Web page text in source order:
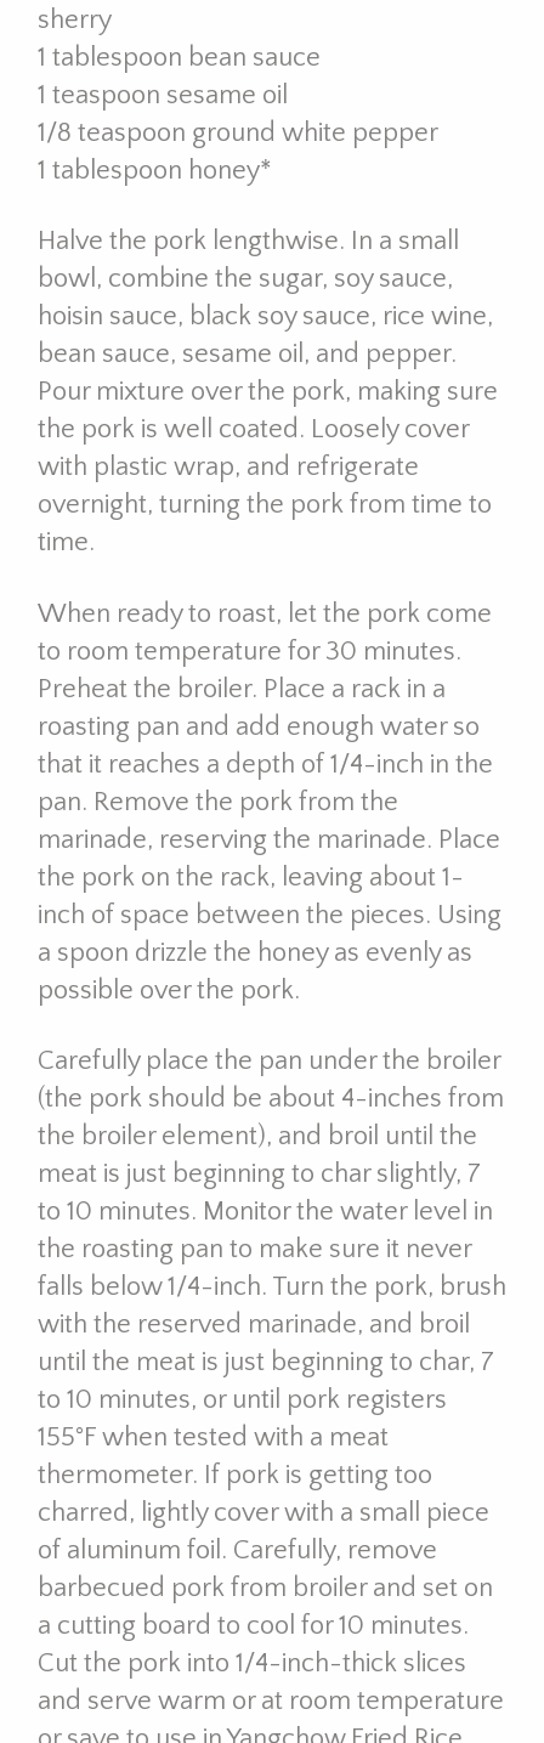
sherry
1 tablespoon bean sauce
1 teaspoon sesame oil
1/8 teaspoon ground white pepper
1 tablespoon honey*
Halve the pork lengthwise. In a small
bowl, combine the sugar, soy sauce,
hoisin sauce, black soy sauce, rice wine,
bean sauce, sesame oil, and pepper.
Pour mixture over the pork, making sure
the pork is well coated. Loosely cover
with plastic wrap, and refrigerate
overnight, turning the pork from time to
time.
When ready to roast, let the pork come
to room temperature for 30 minutes.
Preheat the broiler. Place a rack in a
roasting pan and add enough water so
that it reaches a depth of 1/4-inch in the
pan. Remove the pork from the
marinade, reserving the marinade. Place
the pork on the rack, leaving about 1-
inch of space between the pieces. Using
a spoon drizzle the honey as evenly as
possible over the pork.
Carefully place the pan under the broiler
(the pork should be about 4-inches from
the broiler element), and broil until the
meat is just beginning to char slightly, 7
to 10 minutes. Monitor the water level in
the roasting pan to make sure it never
falls below 1/4-inch. Turn the pork, brush
with the reserved marinade, and broil
until the meat is just beginning to char, 7
to 10 minutes, or until pork registers
155°F when tested with a meat
thermometer. If pork is getting too
charred, lightly cover with a small piece
of aluminum foil. Carefully, remove
barbecued pork from broiler and set on
a cutting board to cool for 10 minutes.
Cut the pork into 1/4-inch-thick slices
and serve warm or at room temperature